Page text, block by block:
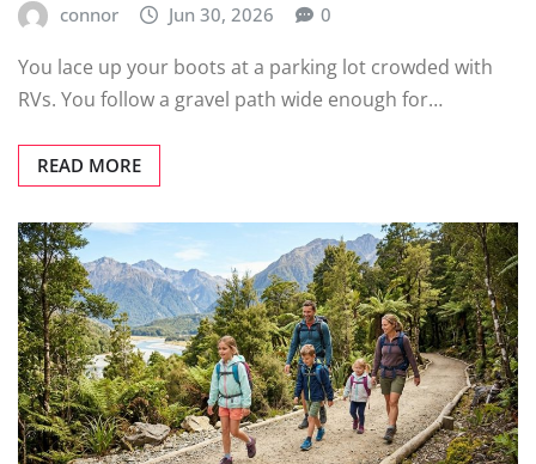
connor Jun 30, 2026 0
You lace up your boots at a parking lot crowded with
RVs. You follow a gravel path wide enough for…
READ MORE